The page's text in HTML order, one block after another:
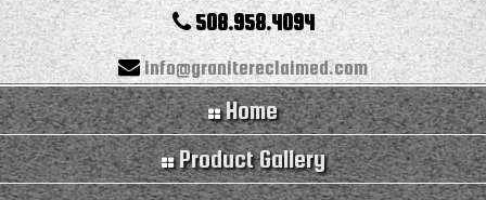
508.958.4094
info@granitereclaimed.com
Home
Product Gallery